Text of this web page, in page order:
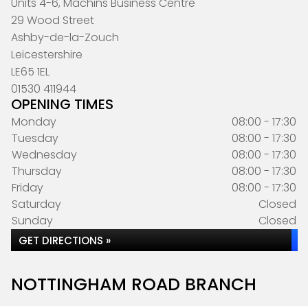
29 Wood Street
Ashby-de-la-Zouch
Leicestershire
LE65 1EL
01530 411944
OPENING TIMES
Monday
08:00 - 17:30
Tuesday
08:00 - 17:30
Wednesday
08:00 - 17:30
Thursday
08:00 - 17:30
Friday
08:00 - 17:30
Saturday
Closed
Sunday
Closed
GET DIRECTIONS »
NOTTINGHAM ROAD BRANCH